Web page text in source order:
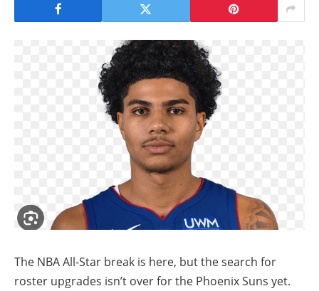
The NBA All-Star break is here, but the search for
roster upgrades isn’t over for the Phoenix Suns yet.